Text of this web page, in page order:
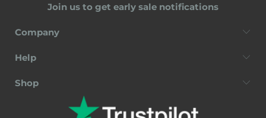
Join us to get early sale notifications
Company
Help
Shop